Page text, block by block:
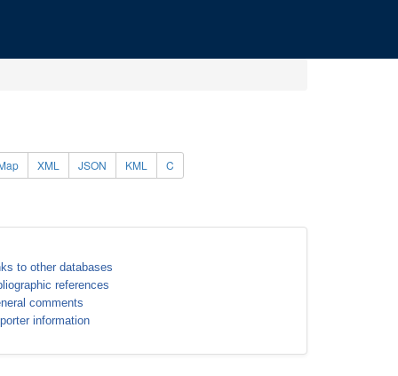
XML JSON KML C
to other databases
references
comments
information